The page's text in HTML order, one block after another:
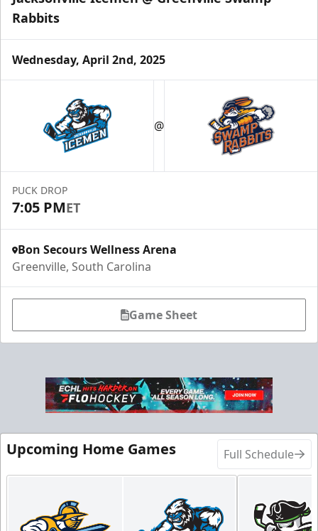
Rabbits
Wednesday, April 2nd, 2025
@
PUCK DROP
7:05 PMET
Bon Secours Wellness Arena
Greenville, South Carolina
Game Sheet
Upcoming Home Games Full Schedule